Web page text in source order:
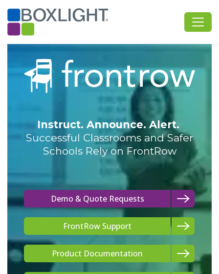
Instruct. Announce. Alert.
Successful Classrooms and Safer
Schools Rely on FrontRow
Demo & Quote Requests
FrontRow Support
Product Documentation